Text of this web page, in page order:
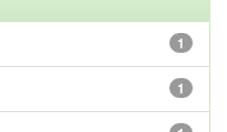
1
1